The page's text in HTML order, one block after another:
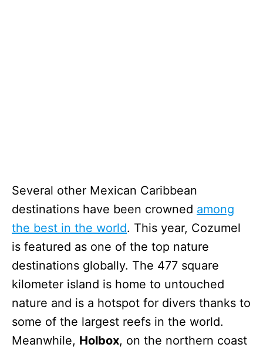
Several other Mexican Caribbean
destinations have been crowned among
the best in the world. This year, Cozumel
is featured as one of the top nature
destinations globally. The 477 square
kilometer island is home to untouched
nature and is a hotspot for divers thanks to
some of the largest reefs in the world.
Meanwhile, Holbox, on the northern coast